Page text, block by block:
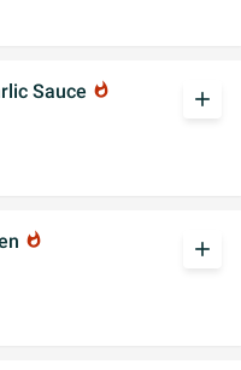
Sauce whatshot add
whatshot add